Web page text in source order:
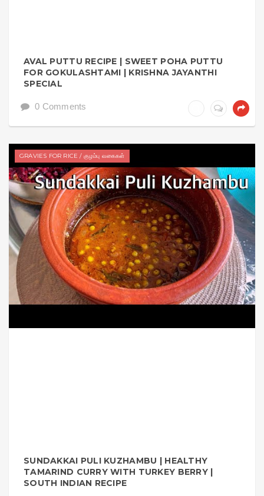
AVAL PUTTU RECIPE | SWEET POHA PUTTU
FOR GOKULASHTAMI | KRISHNA JAYANTHI
SPECIAL
0 Comments
GRAVIES FOR RICE / குழம்பு வகைகள்
SUNDAKKAI PULI KUZHAMBU | HEALTHY
TAMARIND CURRY WITH TURKEY BERRY |
SOUTH INDIAN RECIPE